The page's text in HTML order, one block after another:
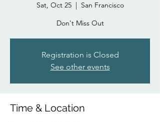
Sat, Oct 25
  |
San Francisco
Don't Miss Out
Registration is Closed
See other events
Time & Location